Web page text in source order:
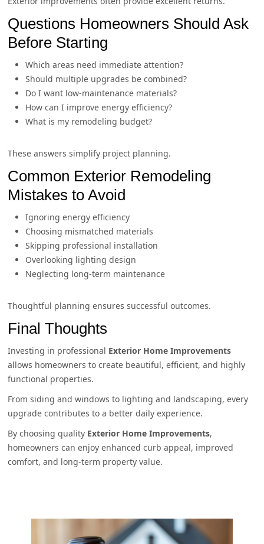
Questions Homeowners Should Ask
Before Starting
Which areas need immediate attention?
Should multiple upgrades be combined?
Do I want low-maintenance materials?
How can I improve energy efficiency?
What is my remodeling budget?
These answers simplify project planning.
Common Exterior Remodeling
Mistakes to Avoid
Ignoring energy efficiency
Choosing mismatched materials
Skipping professional installation
Overlooking lighting design
Neglecting long-term maintenance
Thoughtful planning ensures successful outcomes.
Final Thoughts
Investing in professional Exterior Home Improvements
allows homeowners to create beautiful, efficient, and highly
functional properties.
From siding and windows to lighting and landscaping, every
upgrade contributes to a better daily experience.
By choosing quality Exterior Home Improvements,
homeowners can enjoy enhanced curb appeal, improved
comfort, and long-term property value.